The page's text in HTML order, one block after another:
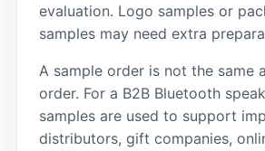
evaluation. Logo samples or
samples may need extra
A sample order is not the same
order. For a B2B Bluetooth
samples are used to support
distributors, gift companies,